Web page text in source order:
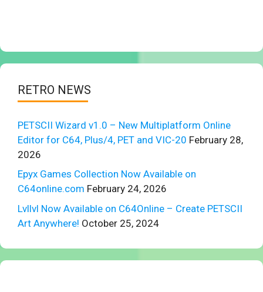
RETRO NEWS
PETSCII Wizard v1.0 – New Multiplatform Online
Editor for C64, Plus/4, PET and VIC-20 February 28,
2026
Epyx Games Collection Now Available on
C64online.com February 24, 2026
Lvllvl Now Available on C64Online – Create PETSCII
Art Anywhere! October 25, 2024